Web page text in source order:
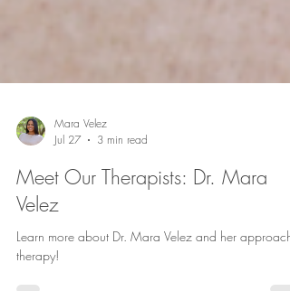
Mara Velez
Jul 27
3 min read
Velez
Learn more about Dr. Mara Velez and her approach